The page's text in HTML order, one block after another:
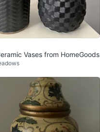
· favorites ·125views
Vases from HomeGoods